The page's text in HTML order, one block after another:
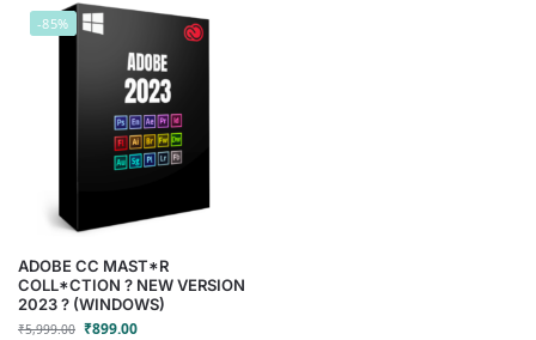
-85%
ADOBE CC MAST*R
COLL*CTION ? NEW VERSION
2023 ? (WINDOWS)
₹5,999.00 ₹899.00